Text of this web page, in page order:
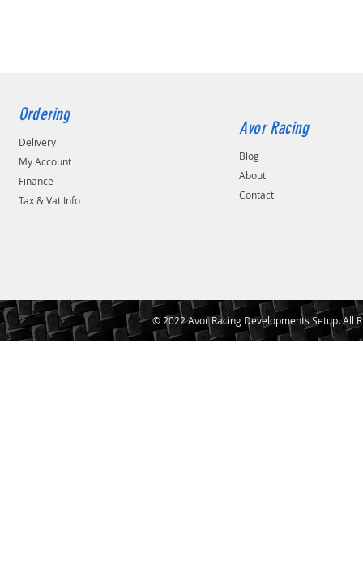
Ordering
Delivery
My Account
Finance
Tax & Vat Info
Avor Racing
Blog
About
Contact
© 2022 Avor Racing Developments Setup. All